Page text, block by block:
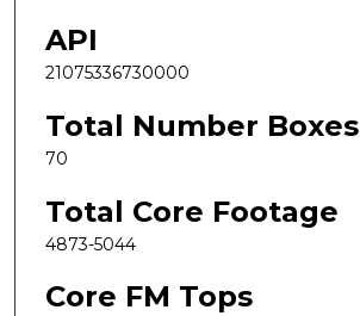
API
21075336730000
Total Number Boxes
70
Total Core Footage
4873-5044
Core FM Tops